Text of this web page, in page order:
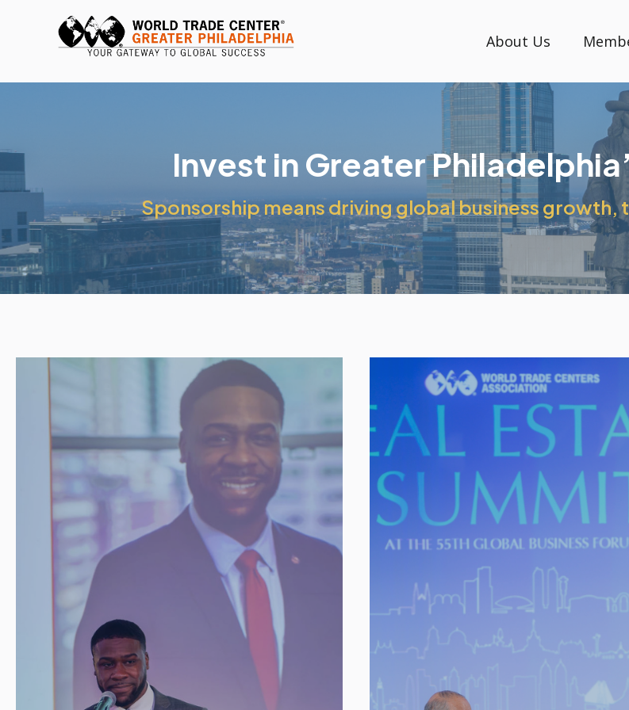
About Us
Invest in Greater
Sponsorship means driving global business growth,
Global Visionary — $75,000
Presenting Sponsor of VIP Experience
30 Dinner tickets + 20 VIP
Full-page ads (Program & Annual
Review)
1-year Sustaining Membership
Global Connector —
$50,000
Thought-leadership at 2026 signature
Presenting
8 Local Business Tickets to
Speaking at Welcome Reception +
Event lanyard logo + digital
Pre-event thought-
person/
Premier
6 GBF